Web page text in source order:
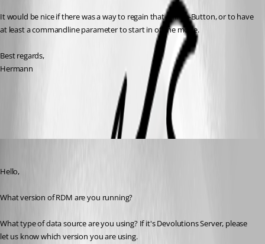
It would be nice if there was a way to regain that Offline-Button, or to have
at least a commandline parameter to start in offline mode.
Best regards,
Hermann
Hello,
What version of RDM are you running?
What type of data source are you using? If it's Devolutions Server, please
let us know which version you are using.